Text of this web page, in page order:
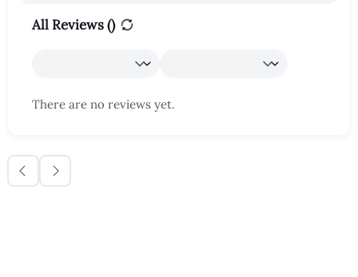
All Reviews ()
There are no reviews yet.